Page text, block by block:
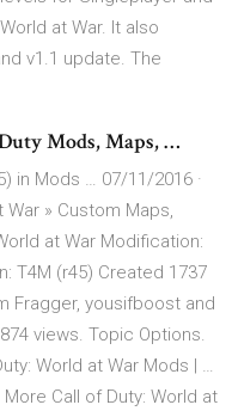
at War. It also
v1.1 update. The
Mods, Maps, …
in Mods … 07/11/2016 ·
War » Custom Maps,
at War Modification:
T4M (r45) Created 1737
Fragger, yousifboost and
views. Topic Options.
World at War Mods | …
Call of Duty: World at